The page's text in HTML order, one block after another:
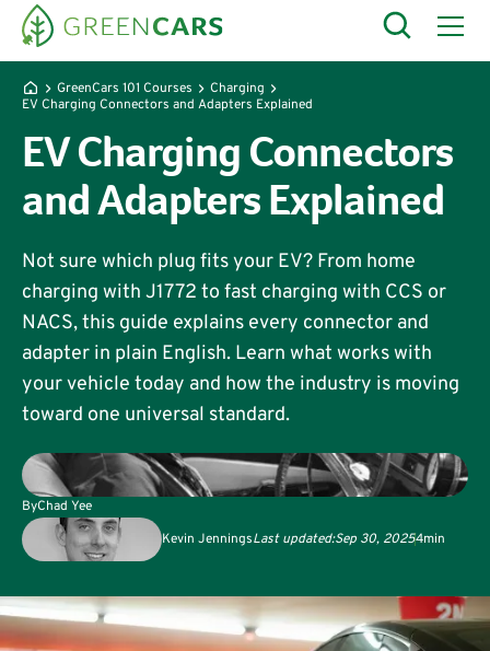
GreenCars 101 Courses
Charging
EV Charging Connectors and Adapters Explained
EV Charging Connectors
and Adapters Explained
Not sure which plug fits your EV? From home
charging with J1772 to fast charging with CCS or
NACS, this guide explains every connector and
adapter in plain English. Learn what works with
your vehicle today and how the industry is moving
toward one universal standard.
ByChad Yee
Kevin JenningsLast updated:Sep 30, 20254min